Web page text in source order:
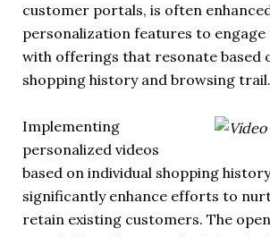
customer portals, is often
personalization features to
with offerings that resonate based
shopping history and browsing trail.
Implementing
personalized videos
based on individual shopping
significantly enhance efforts to
retain existing customers. The